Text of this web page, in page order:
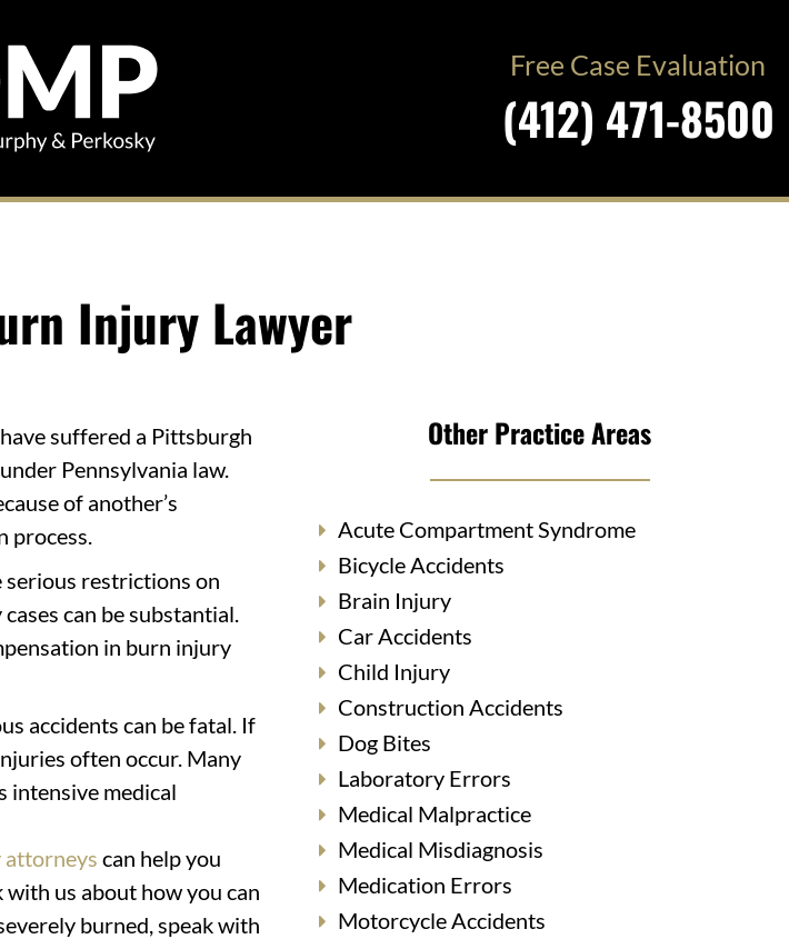
Free Case Evaluation
(412) 471-8500
Injury Lawyer
suffered a Pittsburgh
Pennsylvania law.
of another’s
process.
serious restrictions on
can be substantial.
in burn injury
accidents can be fatal. If
often occur. Many
intensive medical
attorneys can help you
us about how you can
burned, speak with
Other Practice Areas
Acute Compartment Syndrome
Bicycle Accidents
Brain Injury
Car Accidents
Child Injury
Construction Accidents
Dog Bites
Laboratory Errors
Medical Malpractice
Medical Misdiagnosis
Medication Errors
Motorcycle Accidents